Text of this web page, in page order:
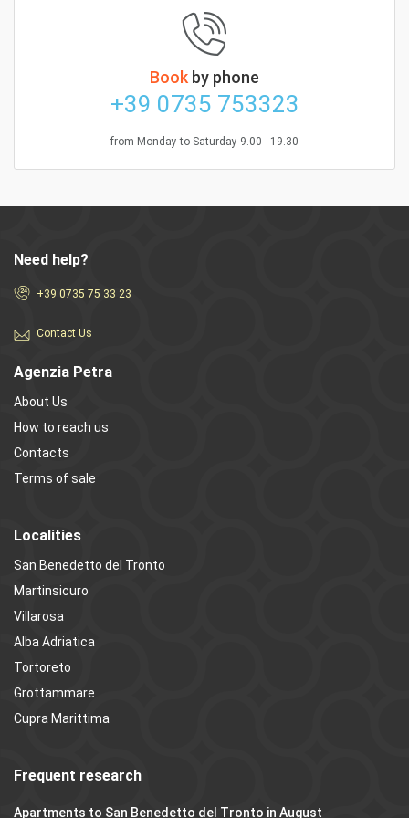
Book by phone
+39 0735 753323
from Monday to Saturday 9.00 - 19.30
Need help?
+39 0735 75 33 23
Contact Us
Agenzia Petra
About Us
How to reach us
Contacts
Terms of sale
Localities
San Benedetto del Tronto
Martinsicuro
Villarosa
Alba Adriatica
Tortoreto
Grottammare
Cupra Marittima
Frequent research
Apartments to San Benedetto del Tronto in August